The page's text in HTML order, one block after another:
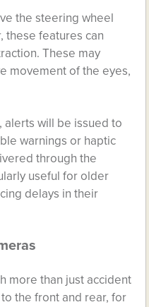
the steering wheel
these features can
These may
movement of the eyes,
will be issued to
warnings or haptic
through the
useful for older
delays in their
more than just accident
the front and rear, for